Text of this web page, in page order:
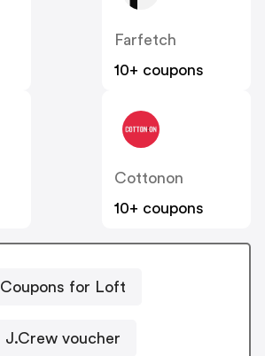
Farfetch
10+ coupons
Cottonon
10+ coupons
Coupons for Loft
J.Crew voucher